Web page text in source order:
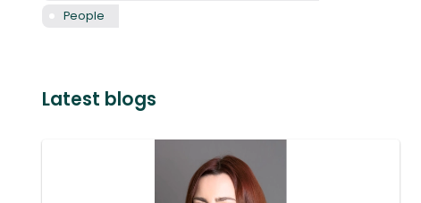
People
Latest blogs